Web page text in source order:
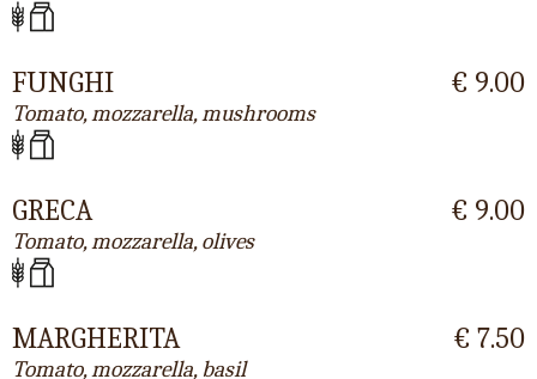
FUNGHI
Tomato, mozzarella, mushrooms
€ 9.00
GRECA
Tomato, mozzarella, olives
€ 9.00
MARGHERITA
Tomato, mozzarella, basil
€ 7.50